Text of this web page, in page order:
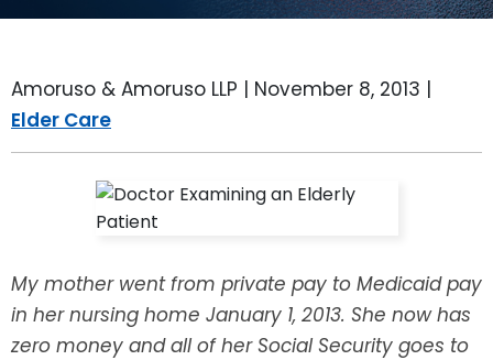
Amoruso & Amoruso LLP | November 8, 2013 |
Elder Care
My mother went from private pay to Medicaid pay
in her nursing home January 1, 2013. She now has
zero money and all of her Social Security goes to
BUSINESS SUCCESSION PLANNING
ADVANCE DIRECTIVES
POWER OF ATTORNEY
PROBATE ADMINISTRATION
CONNECTICUT
FAIRFIELD COUNTY, CT
DANBURY, CT
STAMFORD, CT